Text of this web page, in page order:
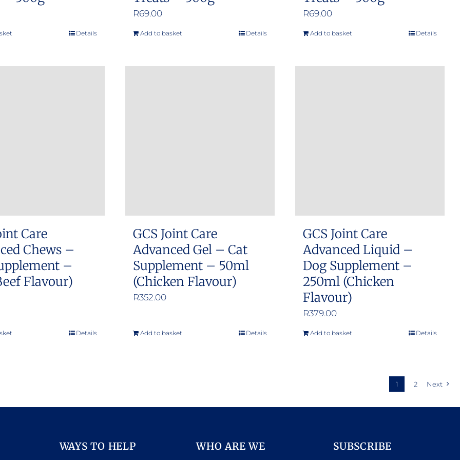
Details
R69.00
Add to basket Details
R69.00
Add to basket Details
Care
Chews –
–
Flavour)
Details
GCS Joint Care
Advanced Gel – Cat
Supplement – 50ml
(Chicken Flavour)
R352.00
Add to basket Details
GCS Joint Care
Advanced Liquid –
Dog Supplement –
250ml (Chicken
Flavour)
R379.00
Add to basket Details
1 2 Next
WAYS TO HELP WHO ARE WE SUBSCRIBE